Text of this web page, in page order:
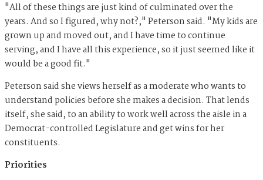
"All of these things are just kind of culminated over the
years. And so I figured, why not?," Peterson said. "My kids are
grown up and moved out, and I have time to continue
serving, and I have all this experience, so it just seemed like it
would be a good fit."
Peterson said she views herself as a moderate who wants to
understand policies before she makes a decision. That lends
itself, she said, to an ability to work well across the aisle in a
Democrat-controlled Legislature and get wins for her
constituents.
Priorities